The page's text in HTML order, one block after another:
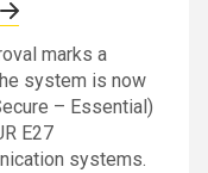
marks a
system is now
– Essential)
E27
systems.